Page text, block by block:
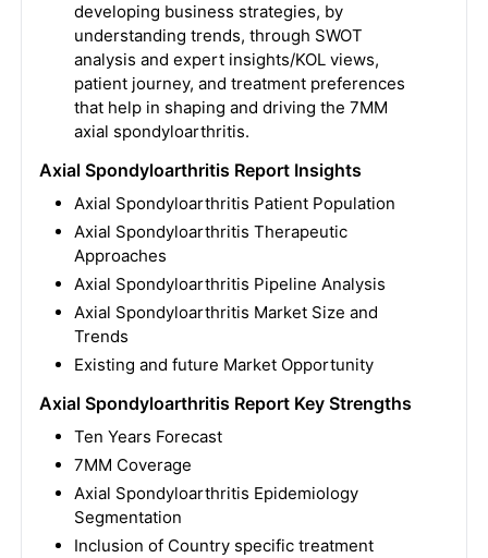
developing business strategies, by
understanding trends, through SWOT
analysis and expert insights/KOL views,
patient journey, and treatment preferences
that help in shaping and driving the 7MM
axial spondyloarthritis.
Axial Spondyloarthritis Report Insights
Axial Spondyloarthritis Patient Population
Axial Spondyloarthritis Therapeutic
Approaches
Axial Spondyloarthritis Pipeline Analysis
Axial Spondyloarthritis Market Size and
Trends
Existing and future Market Opportunity
Axial Spondyloarthritis Report Key Strengths
Ten Years Forecast
7MM Coverage
Axial Spondyloarthritis Epidemiology
Segmentation
Inclusion of Country specific treatment